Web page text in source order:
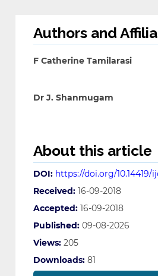
Authors and
F Catherine Tamilarasi
Dr J. Shanmugam
About this article
DOI: https://doi.org/10.14419/
Received: 16-09-2018
Accepted: 16-09-2018
Published: 09-08-2026
Views: 205
Downloads: 81